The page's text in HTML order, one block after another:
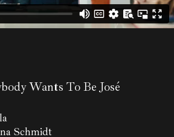
Wants To Be José
Schmidt